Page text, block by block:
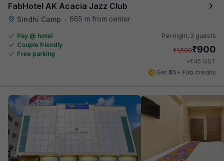
FabHotel AK Acacia Jazz Club
Sindhi Camp • 665 m from center
Pay @ hotel
Couple friendly
Free parking
Per night, 2 guests
₹1,500₹900
+₹45 GST
Get ₹45+ Fab credits